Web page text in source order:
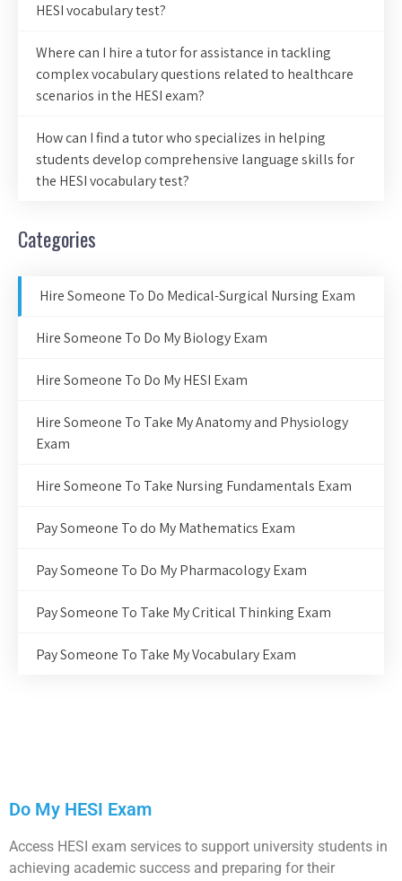
HESI vocabulary test?
Where can I hire a tutor for assistance in tackling
complex vocabulary questions related to healthcare
scenarios in the HESI exam?
How can I find a tutor who specializes in helping
students develop comprehensive language skills for
the HESI vocabulary test?
Categories
Hire Someone To Do Medical-Surgical Nursing Exam
Hire Someone To Do My Biology Exam
Hire Someone To Do My HESI Exam
Hire Someone To Take My Anatomy and Physiology
Exam
Hire Someone To Take Nursing Fundamentals Exam
Pay Someone To do My Mathematics Exam
Pay Someone To Do My Pharmacology Exam
Pay Someone To Take My Critical Thinking Exam
Pay Someone To Take My Vocabulary Exam
Do My HESI Exam
Access HESI exam services to support university students in
achieving academic success and preparing for their